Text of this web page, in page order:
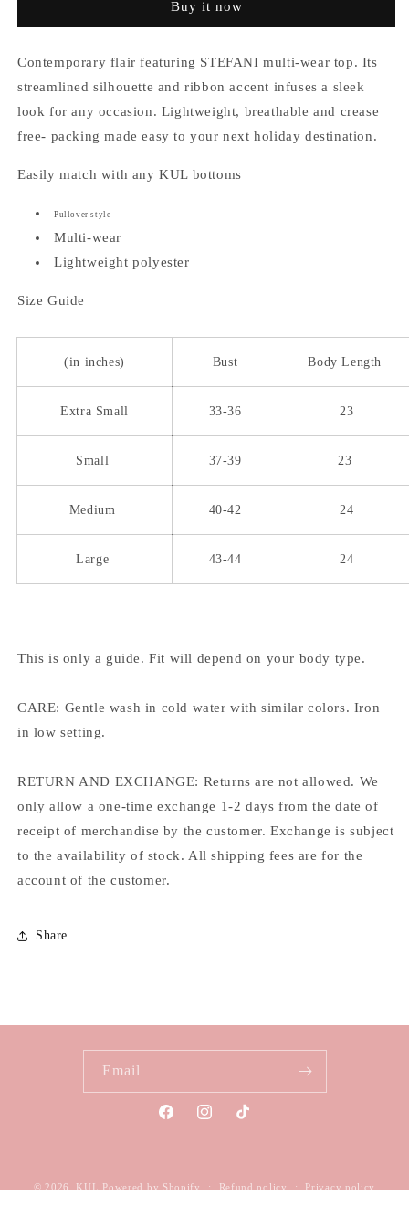
Buy it now
Contemporary flair featuring STEFANI multi-wear top. Its
streamlined silhouette and ribbon accent infuses a sleek
look for any occasion. Lightweight, breathable and crease
free- packing made easy to your next holiday destination.
Easily match with any KUL bottoms
Pullover style
Multi-wear
Lightweight polyester
Size Guide
(in inches) Bust Body Length
Extra Small 33-36 23
Small 37-39 23
Medium 40-42 24
Large 43-44 24
This is only a guide. Fit will depend on your body type.
CARE: Gentle wash in cold water with similar colors. Iron
in low setting.
RETURN AND EXCHANGE: Returns are not allowed. We
only allow a one-time exchange 1-2 days from the date of
receipt of merchandise by the customer. Exchange is subject
to the availability of stock. All shipping fees are for the
account of the customer.
Share
Email
FacebookInstagramTikTok
© 2026, KUL Powered by Shopify Refund policy Privacy policy